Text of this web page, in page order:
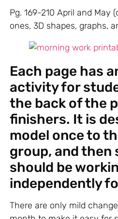
Pg. 169-210 April and May
ones, 3D shapes, graphs,
Each page has
activity for
the back of the
finishers. It is
model once to
group, and then
should be
independently
There are only mild